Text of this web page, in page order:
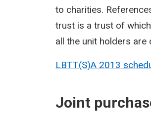
to charities.
trust is a trust of
all the unit holders are
LBTT(S)A 2013
Joint